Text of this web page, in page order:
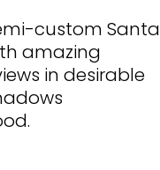
custom Santa
amazing
in desirable